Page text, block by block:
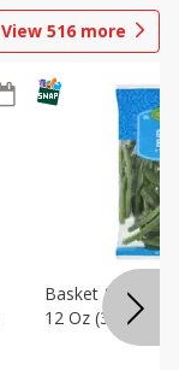
View 516 more
Basket &
12 Oz (340 G)